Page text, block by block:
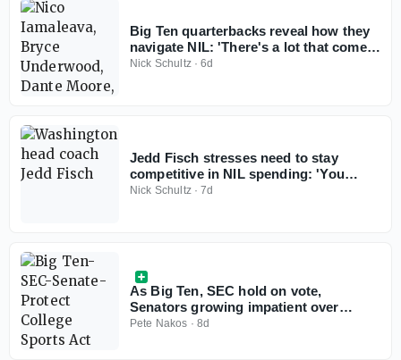
Big Ten quarterbacks reveal how they
navigate NIL: 'There's a lot that comes
with it'
Nick Schultz·6d
Jedd Fisch stresses need to stay
competitive in NIL spending: 'You
don't win with less anymore'
Nick Schultz·7d
As Big Ten, SEC hold on vote,
Senators growing impatient over
Protect College Sports Act
Pete Nakos · 8d